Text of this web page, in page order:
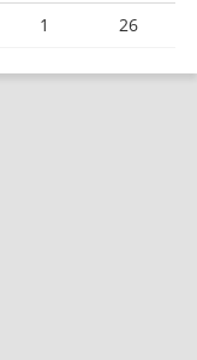
1 26